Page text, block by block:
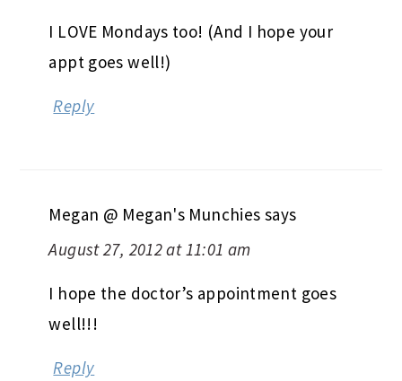
I LOVE Mondays too! (And I hope your
appt goes well!)
Reply
Megan @ Megan's Munchies says
August 27, 2012 at 11:01 am
I hope the doctor’s appointment goes
well!!!
Reply